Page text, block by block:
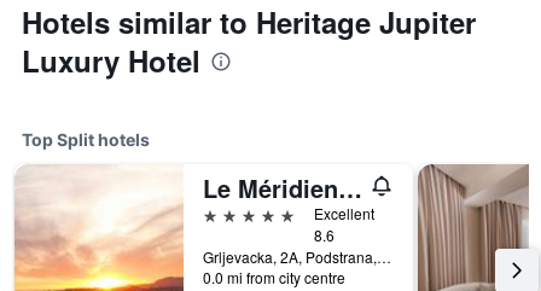
Hotels similar to Heritage Jupiter
Luxury Hotel
Top Split hotels
Le Méridien Lav, Split
5 stars
Excellent
8.6
Grljevacka, 2A, Podstrana, Split, Croatia
0.0 mi from city centre